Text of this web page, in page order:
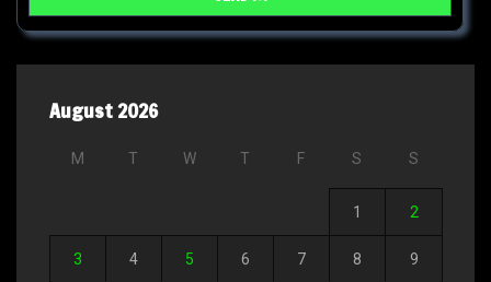
August 2026
M T W T F S S
1 2
3 4 5 6 7 8 9